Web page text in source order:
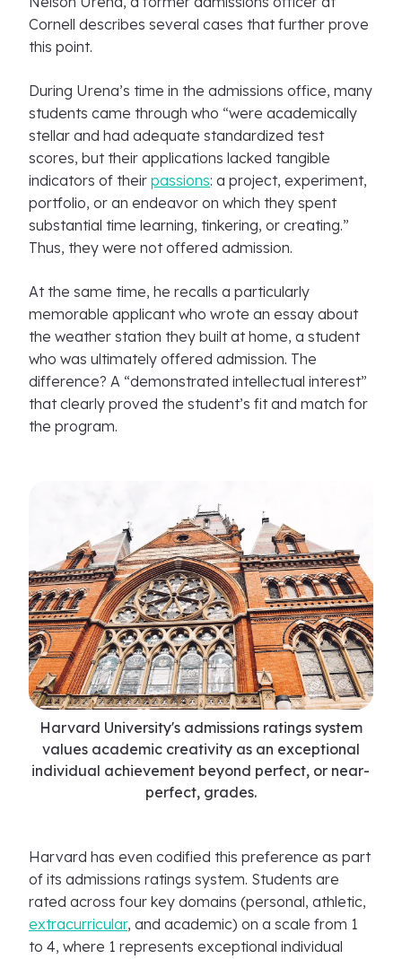
Cornell describes several cases that further prove
this point.
During Urena’s time in the admissions office, many
students came through who “were academically
stellar and had adequate standardized test
scores, but their applications lacked tangible
indicators of their passions: a project, experiment,
portfolio, or an endeavor on which they spent
substantial time learning, tinkering, or creating.”
Thus, they were not offered admission.
At the same time, he recalls a particularly
memorable applicant who wrote an essay about
the weather station they built at home, a student
who was ultimately offered admission. The
difference? A “demonstrated intellectual interest”
that clearly proved the student’s fit and match for
the program.
Harvard University's admissions ratings system
values academic creativity as an exceptional
individual achievement beyond perfect, or near-
perfect, grades.
Harvard has even codified this preference as part
of its admissions ratings system. Students are
rated across four key domains (personal, athletic,
extracurricular, and academic) on a scale from 1
to 4, where 1 represents exceptional individual